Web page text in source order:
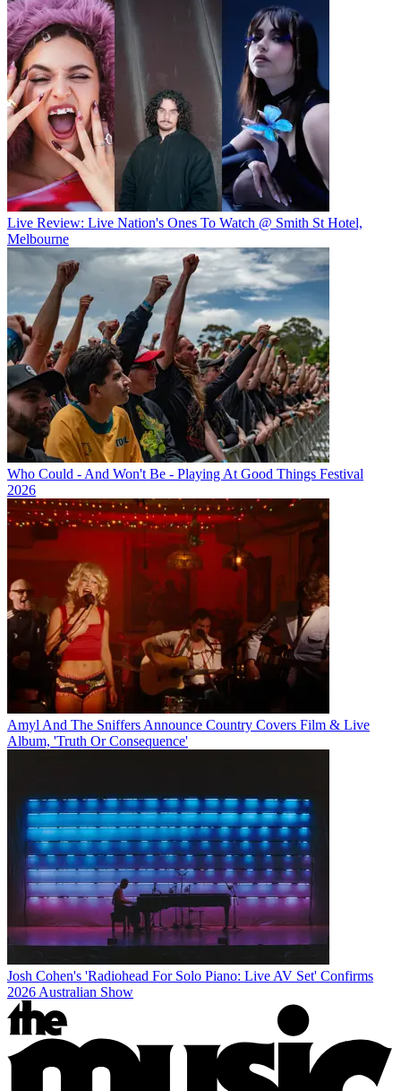
Live Review: Live Nation's Ones To Watch @ Smith St Hotel,
Melbourne
Who Could - And Won't Be - Playing At Good Things Festival
2026
Amyl And The Sniffers Announce Country Covers Film & Live
Album, 'Truth Or Consequence'
Josh Cohen's 'Radiohead For Solo Piano: Live AV Set' Confirms
2026 Australian Show